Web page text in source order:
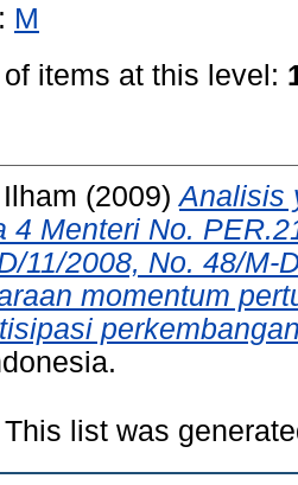
M
items at this level:
(2009)Analisis
4 Menteri No.
11/2008, No. 48/M-
momentum
This list was